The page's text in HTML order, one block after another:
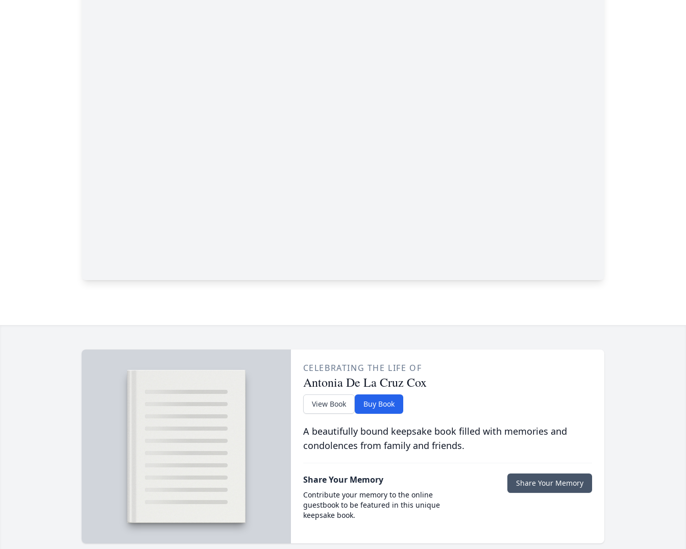
CELEBRATING THE LIFE OF
Antonia De La Cruz Cox
View Book Buy Book
A beautifully bound keepsake book filled with memories and
condolences from family and friends.
Share Your Memory
Contribute your memory to the online
guestbook to be featured in this unique
keepsake book.
Share Your Memory